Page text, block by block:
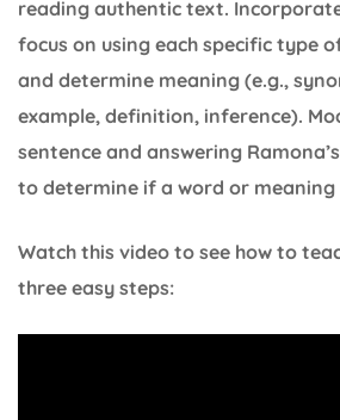
reading authentic text.
focus on using each specific type
and determine meaning (e.g.,
example, definition, inference).
sentence and answering
to determine if a word or meaning
Watch this video to see how to
three easy steps: